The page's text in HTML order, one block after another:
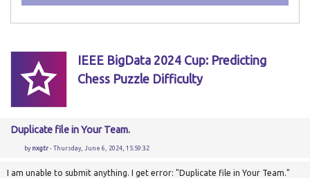
IEEE BigData 2024 Cup: Predicting
Chess Puzzle Difficulty
Duplicate file in Your Team.
by nxgtr - Thursday, June 6, 2024, 15:59:32
I am unable to submit anything. I get error: "Duplicate file in Your Team."